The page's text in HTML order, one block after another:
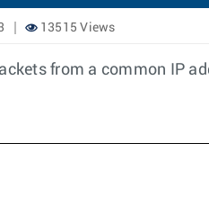
13515 Views
from a common IP